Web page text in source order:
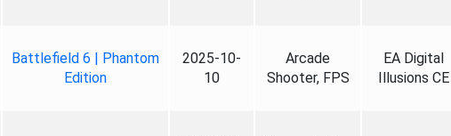
Battlefield 6 | Phantom
Edition
2025-10-
10
Arcade
Shooter, FPS
EA Digital
Illusions CE